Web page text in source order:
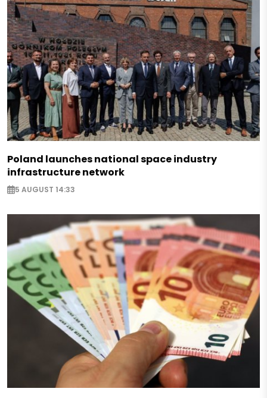
Poland launches national space industry
infrastructure network
5 AUGUST 14:33